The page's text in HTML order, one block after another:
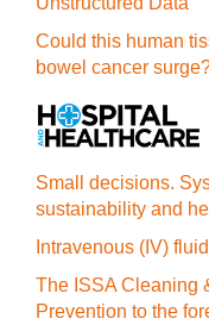
Could this human
bowel cancer
Small decisions.
sustainability and
Intravenous (IV)
The ISSA Cleaning
Prevention to the